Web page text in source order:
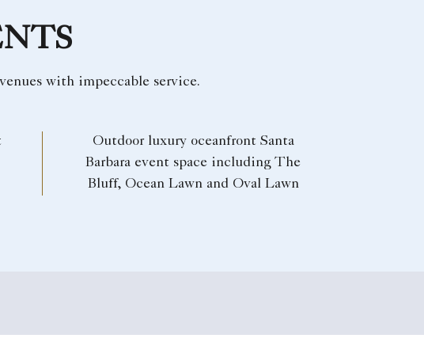
with impeccable service.
Outdoor luxury oceanfront Santa
Barbara event space​ including The
Bluff, Ocean Lawn and Oval Lawn